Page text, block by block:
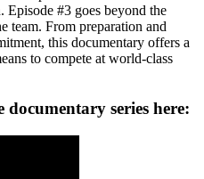
Episode #3 goes beyond the
team. From preparation and
this documentary offers a
to compete at world-class
series here: